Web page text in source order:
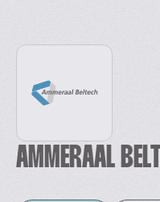
AMMERAAL